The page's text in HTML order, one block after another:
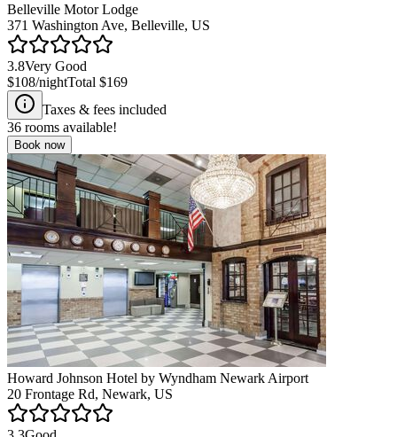
Belleville Motor Lodge
371 Washington Ave, Belleville, US
3.8Very Good
$108/nightTotal $169
Taxes & fees included
36 rooms available!
Book now
Howard Johnson Hotel by Wyndham Newark Airport
20 Frontage Rd, Newark, US